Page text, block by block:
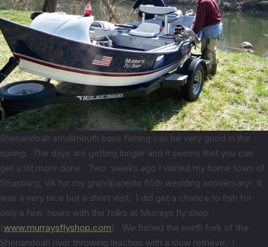
Shenandoah smallmouth bass fishing can be very good in the
spring. The days are getting longer and it seems that you can
get a lot more done. Two weeks ago I visited my home town of
Strasburg, VA for my grandparents 65th wedding anniversary! It
was a very nice but a short visit. I did get a chance to fish for
only a few hours with the folks at Murrays fly shop
(www.murraysflyshop.com). We fished the north fork of the
Shenandoah river throwing leaches with a slow retrieve. I